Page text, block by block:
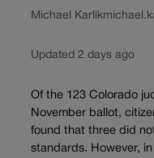
Michael Karlik
Updated 2 days ago
Of the 123 Colorado
November ballot,
found that three did
standards. However,